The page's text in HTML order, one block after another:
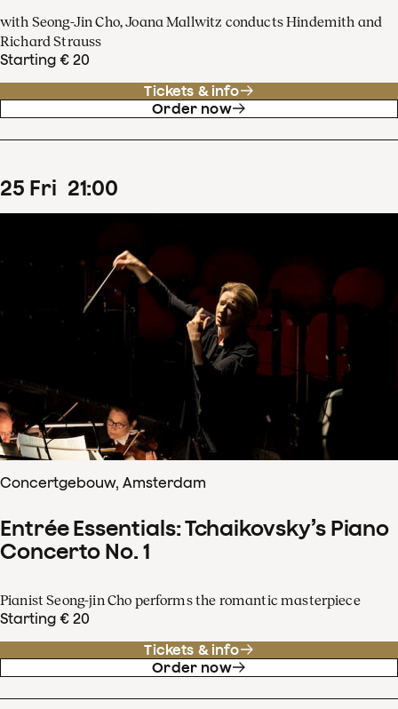
with Seong-Jin Cho, Joana Mallwitz conducts Hindemith and
Richard Strauss
Starting € 20
Tickets & info
Order now
25 Fri 21:00
Concertgebouw, Amsterdam
Entrée Essentials: Tchaikovsky’s Piano
Concerto No. 1
Pianist Seong-jin Cho performs the romantic masterpiece
Starting € 20
Tickets & info
Order now